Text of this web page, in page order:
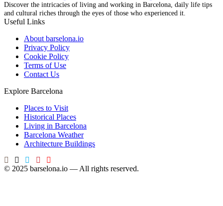
Discover the intricacies of living and working in Barcelona, ​​daily life tips
and cultural riches through the eyes of those who experienced it.
Useful Links
About barselona.io
Privacy Policy
Cookie Policy
Terms of Use
Contact Us
Explore Barcelona
Places to Visit
Historical Places
Living in Barcelona
Barcelona Weather
Architecture Buildings
© 2025 barselona.io — All rights reserved.